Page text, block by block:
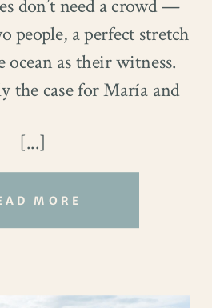
MORE
don’t need a crowd —
people, a perfect stretch
ocean as their witness.
the case for María and
at Papailoa Beach.
us just say:
chairs, but none of
[...]